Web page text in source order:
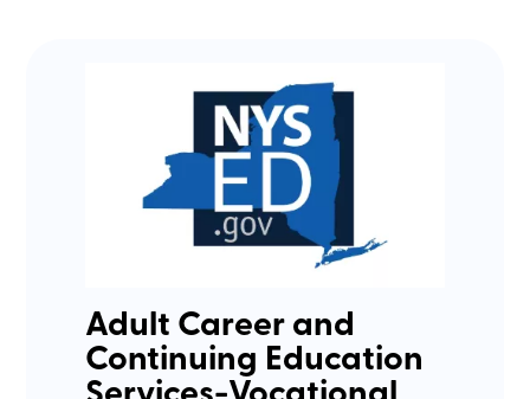
Adult Career and
Continuing Education